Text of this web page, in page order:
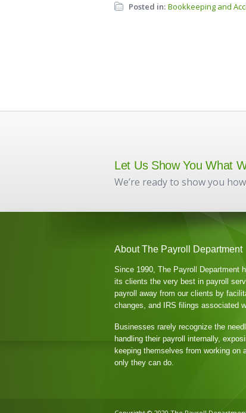
Posted in: Bookkeeping and
Let Us Show You What
We’re ready to show you
About The Payroll Department
Since 1990, The Payroll Department
its clients the very best in payroll
payroll away from our clients by
changes, and IRS filings associated
Businesses rarely recognize the
handling their payroll internally,
keeping themselves from working on
only they can do.